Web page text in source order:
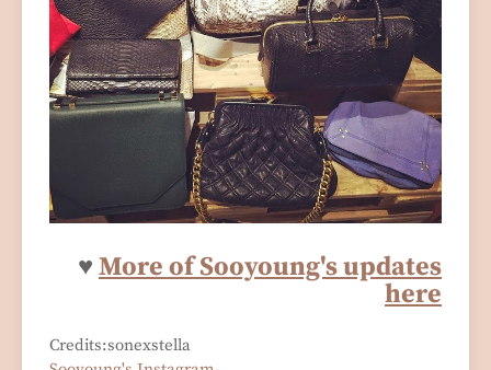
♥ More of Sooyoung's updates
here
Credits:sonexstella